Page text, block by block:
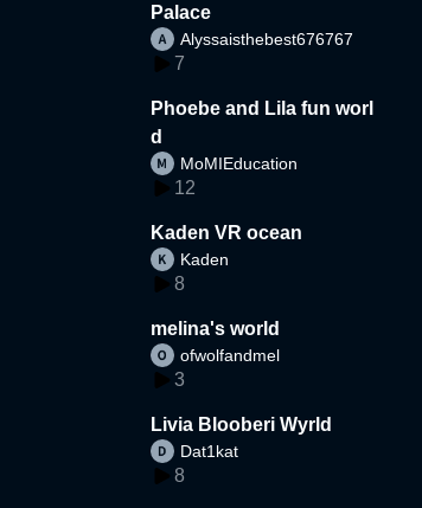
Palace
Alyssaisthebest676767
7
Phoebe and Lila fun worl
d
MoMIEducation
12
Kaden VR ocean
Kaden
8
melina's world
ofwolfandmel
3
Livia Blooberi Wyrld
Dat1kat
8